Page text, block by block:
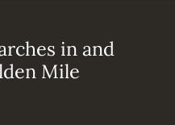
in and
Mile